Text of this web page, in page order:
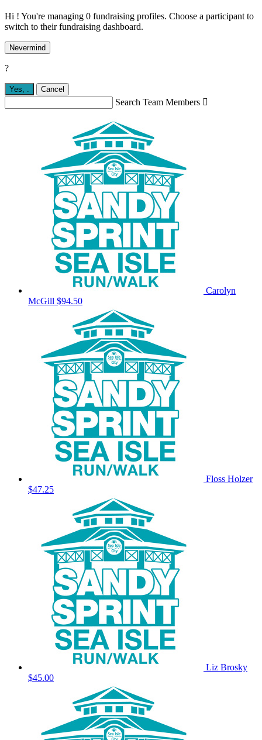
Hi ! You're managing 0 fundraising profiles. Choose a participant to
switch to their fundraising dashboard.
Nevermind
?
Yes, Cancel
Search Team Members 
Carolyn
McGill $94.50
Floss Holzer
$47.25
Liz Brosky
$45.00